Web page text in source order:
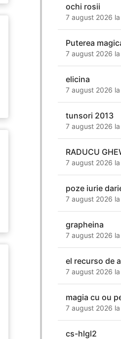
ochi rosii
7 august 2026 la
Puterea
7 august 2026
elicina
7 august 2026 la
tunsori 2013
7 august 2026 la
RADUCU
7 august 2026 la
poze iurie
7 august 2026 la
grapheina
7 august 2026
el recurso de
7 august 2026
magia cu ou
7 august 2026
cs-hlgl2